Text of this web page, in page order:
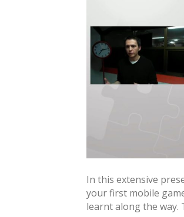
In this extensive
your first mobile
learnt along the way.